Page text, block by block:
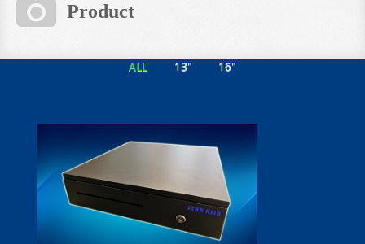
About STAR
Product
ALL 13" 16"